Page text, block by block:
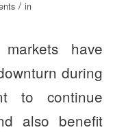
/ in
have
during
to continue
also benefit